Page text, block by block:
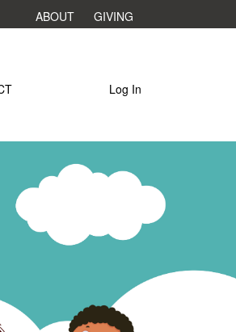
Log In
ABOUT GIVING